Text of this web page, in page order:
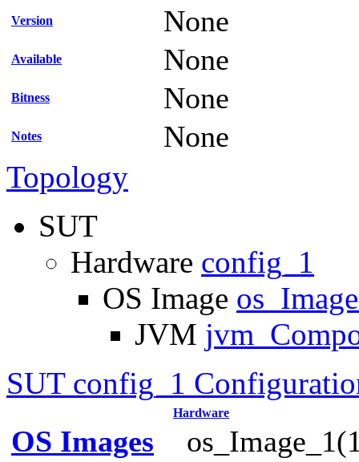
Version None
Available None
Bitness None
Notes None
Topology
SUT
Hardware config_1
OS Image
JVM
SUT config_1
Hardware
OS Images